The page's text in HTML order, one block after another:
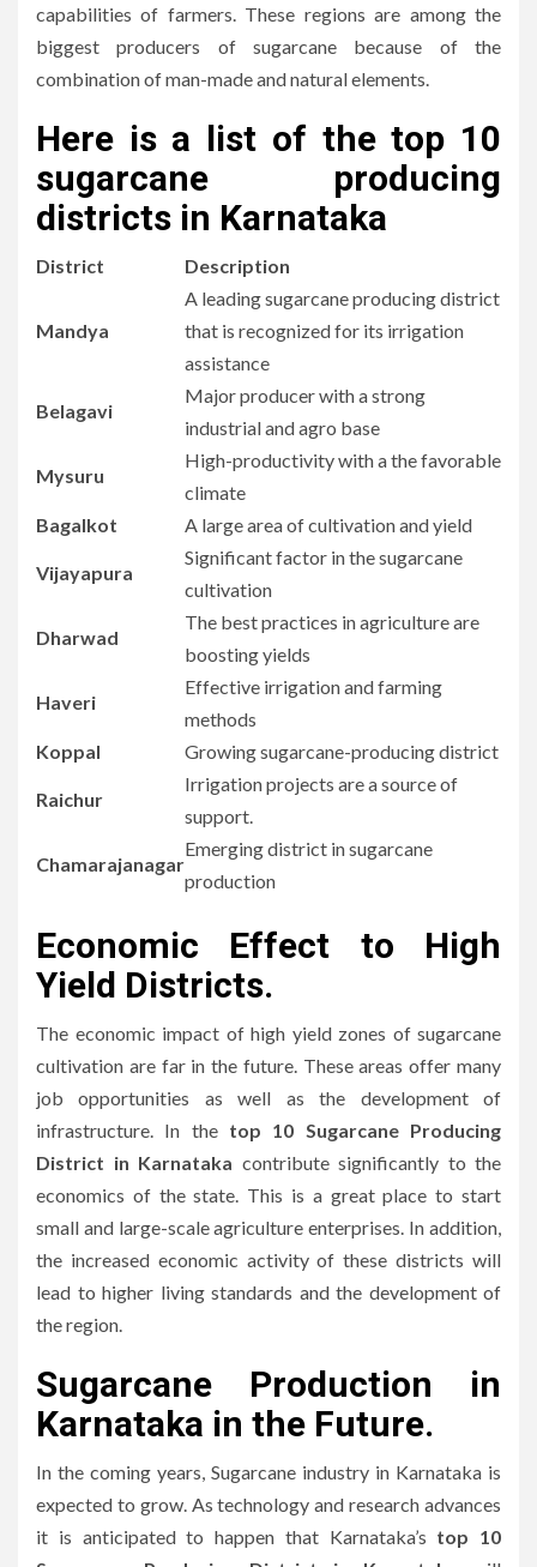
capabilities of farmers.
These regions are among the
biggest producers of sugarcane because of the
combination of man-made and natural elements.
Here is a list of the top 10
sugarcane producing
districts in Karnataka
District Description
Mandya
A leading sugarcane producing district
that is recognized for its irrigation
assistance
Belagavi
Major producer with a strong
industrial and agro base
Mysuru
High-productivity with a the favorable
climate
Bagalkot
A large area of cultivation and yield
Vijayapura
Significant factor in the sugarcane
cultivation
Dharwad
The best practices in agriculture are
boosting yields
Haveri
Effective irrigation and farming
methods
Koppal
Growing sugarcane-producing district
Raichur
Irrigation projects are a source of
support.
Chamarajanagar
Emerging district in sugarcane
production
Economic Effect to High
Yield Districts.
The economic impact of high yield zones of sugarcane
cultivation are far in the future. These areas offer many
job opportunities as well as the development of
infrastructure.
In the top 10 Sugarcane Producing
District in Karnataka contribute significantly to the
economics of the state. This is a great place to start
small and large-scale agriculture enterprises. In addition,
the increased economic activity of these districts will
lead to higher living standards and the development of
the region.
Sugarcane Production in
Karnataka in the Future.
In the coming years, Sugarcane industry in Karnataka is
expected to grow. As technology and research advances
it is anticipated to happen that Karnataka’s top 10